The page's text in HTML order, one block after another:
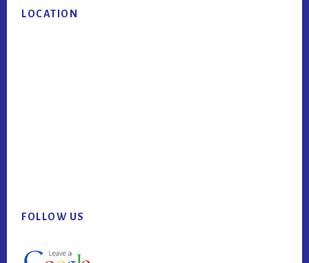
LOCATION
FOLLOW US